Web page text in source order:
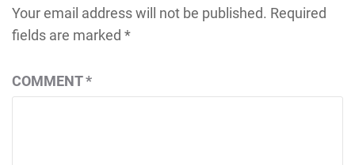
Your email address will not be published. Required
fields are marked *
COMMENT*